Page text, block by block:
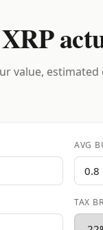
value,
AVG
TAX